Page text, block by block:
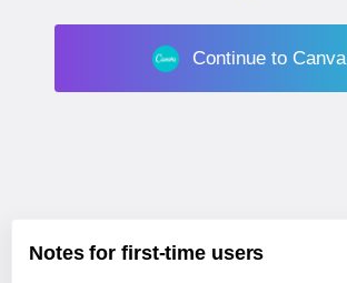
Continue to Canva
Notes for first-time users